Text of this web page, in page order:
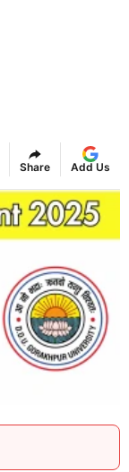
Share Add Us